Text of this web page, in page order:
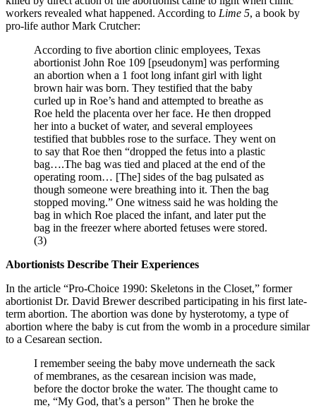
workers revealed what happened. According to Lime 5, a book by
pro-life author Mark Crutcher:
According to five abortion clinic employees, Texas
abortionist John Roe 109 [pseudonym] was performing
an abortion when a 1 foot long infant girl with light
brown hair was born. They testified that the baby
curled up in Roe’s hand and attempted to breathe as
Roe held the placenta over her face. He then dropped
her into a bucket of water, and several employees
testified that bubbles rose to the surface. They went on
to say that Roe then “dropped the fetus into a plastic
bag….The bag was tied and placed at the end of the
operating room… [The] sides of the bag pulsated as
though someone were breathing into it. Then the bag
stopped moving.” One witness said he was holding the
bag in which Roe placed the infant, and later put the
bag in the freezer where aborted fetuses were stored.
(3)
Abortionists Describe Their Experiences
In the article “Pro-Choice 1990: Skeletons in the Closet,” former
abortionist Dr. David Brewer described participating in his first late-
term abortion. The abortion was done by hysterotomy, a type of
abortion where the baby is cut from the womb in a procedure similar
to a Cesarean section.
I remember seeing the baby move underneath the sack
of membranes, as the cesarean incision was made,
before the doctor broke the water. The thought came to
me, “My God, that’s a person” Then he broke the